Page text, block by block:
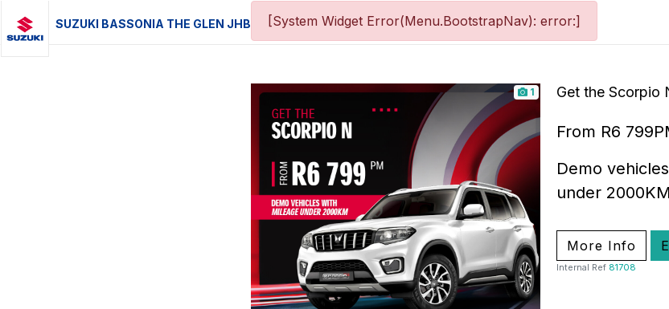
SUZUKI BASSONIA THE GLEN JHB [System Widget Error(Menu.BootstrapNav): error:]
1 Get the Scorpio
From R6
Demo
under 2000KM
More Info
Internal Ref 81708